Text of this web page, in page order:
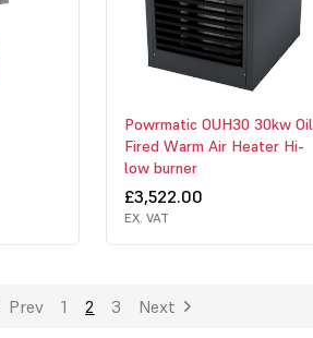
Powrmatic OUH30 30kw Oil
Fired Warm Air Heater Hi-
low burner
£3,522.00
EX. VAT
Prev 1 2 3 Next